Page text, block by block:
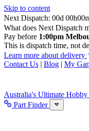
Skip to content
Next Dispatch:
d h
What does Next Dispatch
Pay before 1:00pm
This is dispatch time, not
Learn more about delivery
Contact Us | Blog | My
Australia's Ultimate
Part Finder